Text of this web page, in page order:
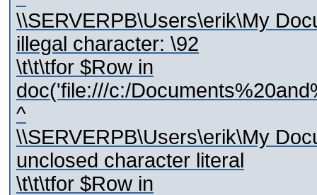
\\SERVERPB\Users\erik\My
illegal character: \92
\t\t\tfor $Row in
doc('file:///c:/
^
\\SERVERPB\Users\erik\My
unclosed character literal
\t\t\tfor $Row in